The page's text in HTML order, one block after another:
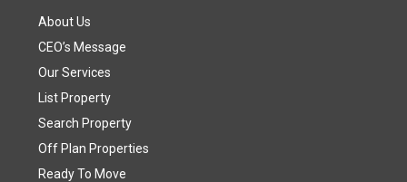
About Us
CEO’s Message
Our Services
List Property
Search Property
Off Plan Properties
Ready To Move